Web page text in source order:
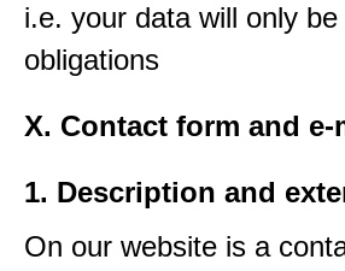
i.e. your data will only
obligations
X. Contact form and
1. Description and
On our website is a